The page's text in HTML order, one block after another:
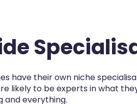
have their own niche
likely to be experts in what
and everything.